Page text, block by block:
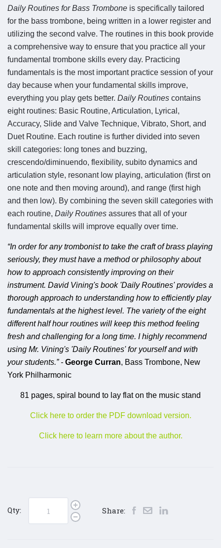
Daily Routines for Bass Trombone is specifically tailored
for the bass trombone, being written in a lower register and
utilizing the second valve. The routines in this book provide
a comprehensive way to ensure that you practice all your
fundamental trombone skills every day. Practicing
fundamentals is the most important practice session of your
day because when your fundamental skills improve,
everything you play gets better. Daily Routines contains
eight routines: Basic Routine, Articulation, Lyrical,
Accuracy, Slide and Valve Technique, Vibrato, Short, and
Duet Routine. Each routine is further divided into seven
skill categories: long tones and buzzing,
crescendo/diminuendo, flexibility, subito dynamics and
articulation style, resonant low playing, articulation (first on
one note and then moving around), and range (first high
and then low). By combining the seven skill categories with
each routine, Daily Routines assures that all of your
fundamental skills will improve equally over time.
“In order for any trombonist to take the craft of brass playing
seriously, they must have a method or philosophy about
how to approach consistently improving on their
instrument. David Vining's book 'Daily Routines' provides a
thorough approach to understanding how to efficiently play
fundamentals at the highest level. The variety of the eight
different half hour routines will keep this method feeling
fresh and challenging for a long time. I highly recommend
using Mr. Vining's 'Daily Routines' for yourself and with
your students.” - George Curran, Bass Trombone, New
York Philharmonic
81 pages, spiral bound to lay flat on the music stand
Click here to order the PDF download version.
Click here to learn more about the author.
Qty: Share: